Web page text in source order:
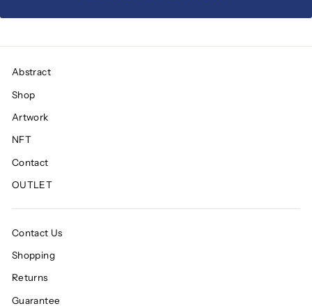
Abstract
Shop
Artwork
NFT
Contact
OUTLET
Contact Us
Shopping
Returns
Guarantee